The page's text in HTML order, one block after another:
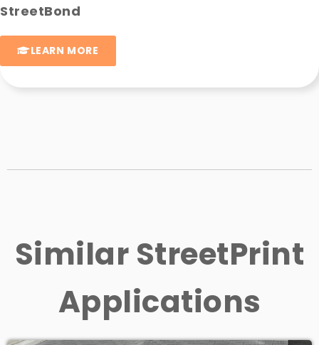
StreetBond
LEARN MORE
Similar StreetPrint
Applications